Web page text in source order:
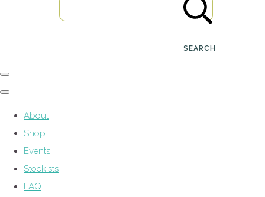
SEARCH
About
Shop
Events
Stockists
FAQ